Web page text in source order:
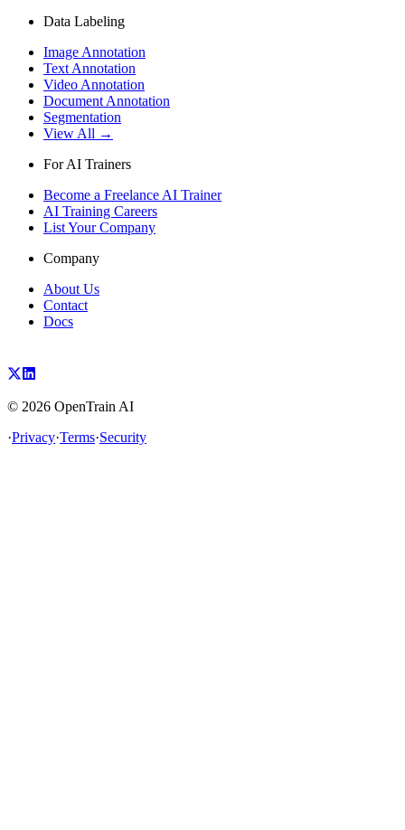
Data Labeling
Image Annotation
Text Annotation
Video Annotation
Document Annotation
Segmentation
View All →
For AI Trainers
Become a Freelance AI Trainer
AI Training Careers
List Your Company
Company
About Us
Contact
Docs
© 2026 OpenTrain AI
·Privacy·Terms·Security